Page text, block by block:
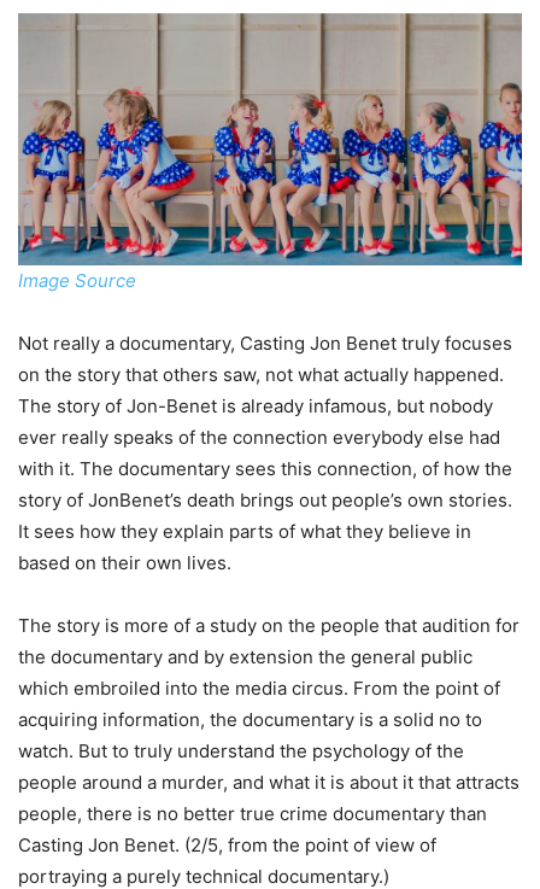
Image Source
Not really a documentary, Casting Jon Benet truly focuses
on the story that others saw, not what actually happened.
The story of Jon-Benet is already infamous, but nobody
ever really speaks of the connection everybody else had
with it. The documentary sees this connection, of how the
story of JonBenet’s death brings out people’s own stories.
It sees how they explain parts of what they believe in
based on their own lives.
The story is more of a study on the people that audition for
the documentary and by extension the general public
which embroiled into the media circus. From the point of
acquiring information, the documentary is a solid no to
watch. But to truly understand the psychology of the
people around a murder, and what it is about it that attracts
people, there is no better true crime documentary than
Casting Jon Benet. (2/5, from the point of view of
portraying a purely technical documentary.)